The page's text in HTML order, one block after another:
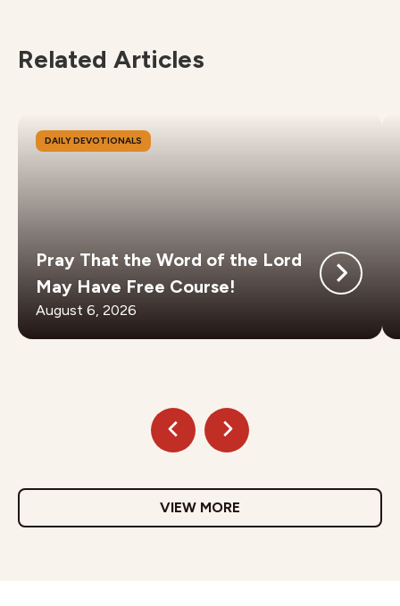
Related Articles
DAILY DEVOTIONALS
Pray That the Word of the Lord
May Have Free Course!
August 6, 2026
VIEW MORE